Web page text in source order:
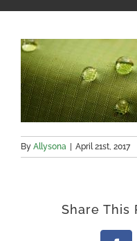
By Allysona April 21st, 2017
Share This